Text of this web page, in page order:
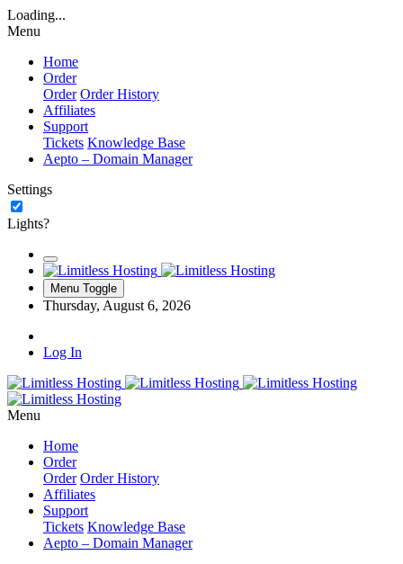
Loading...
Menu
Home
Order
Order Order History
Affiliates
Support
Tickets Knowledge Base
Aepto – Domain Manager
Settings
Lights?
Menu Toggle
Thursday, August 6, 2026
Log In
Menu
Home
Order
Order Order History
Affiliates
Support
Tickets Knowledge Base
Aepto – Domain Manager